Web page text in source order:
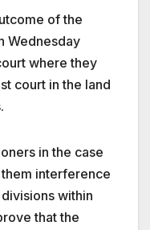
of the
Wednesday
where they
court in the land
in the case
interference
within
that the